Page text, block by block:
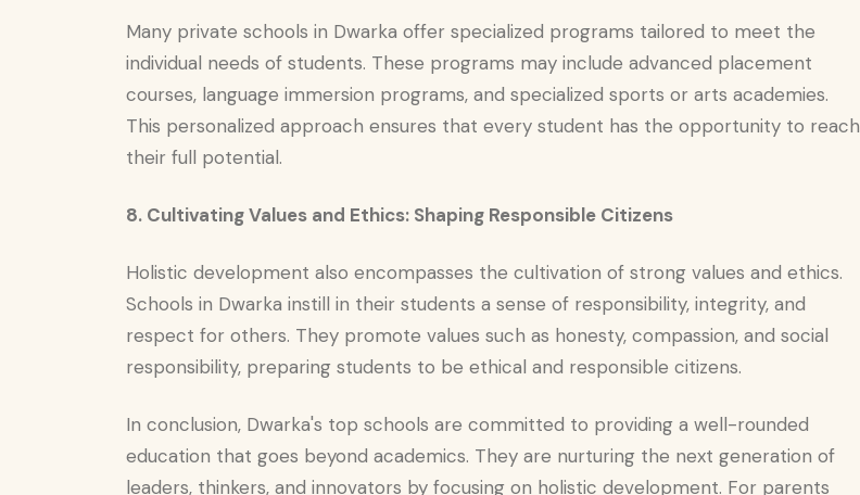
Many private schools in Dwarka offer specialized programs tailored to meet the
individual needs of students. These programs may include advanced placement
courses, language immersion programs, and specialized sports or arts academies.
This personalized approach ensures that every student has the opportunity to reach
their full potential.
8. Cultivating Values and Ethics: Shaping Responsible Citizens
Holistic development also encompasses the cultivation of strong values and ethics.
Schools in Dwarka instill in their students a sense of responsibility, integrity, and
respect for others. They promote values such as honesty, compassion, and social
responsibility, preparing students to be ethical and responsible citizens.
In conclusion, Dwarka's top schools are committed to providing a well-rounded
education that goes beyond academics. They are nurturing the next generation of
leaders, thinkers, and innovators by focusing on holistic development. For parents